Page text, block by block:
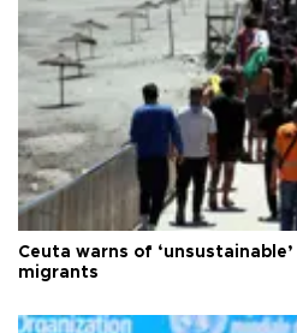
Ceuta warns of
migrants